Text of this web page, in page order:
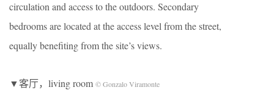
circulation and access to the outdoors. Secondary
bedrooms are located at the access level from the street,
equally benefiting from the site’s views.
▼客厅，living room © Gonzalo Viramonte